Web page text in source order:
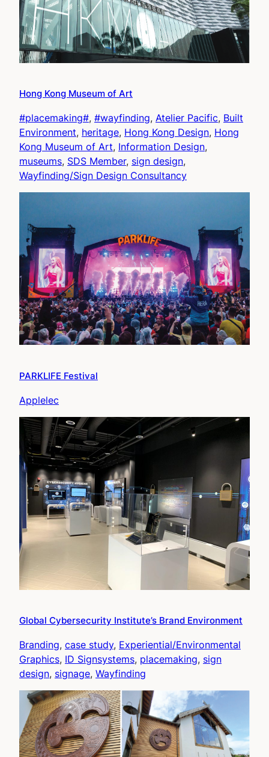
Hong Kong Museum of Art
#placemaking#, #wayfinding, Atelier Pacific, Built
Environment, heritage, Hong Kong Design, Hong
Kong Museum of Art, Information Design
museums, SDS Member, sign design
Wayfinding/Sign Design Consultancy
PARKLIFE Festival
Applelec
Global Cybersecurity Institute’s Brand Environment
Branding, case study, Experiential/Environmental
Graphics, ID Signsystems, placemaking, sign
design, signage, Wayfinding